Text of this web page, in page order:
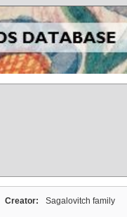
Creator: Sagalovitch family